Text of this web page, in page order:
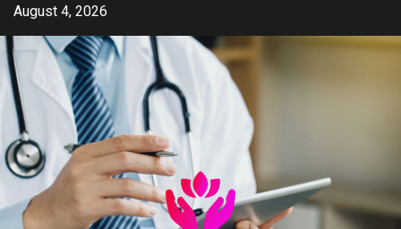
Skip
content
August 4, 2026